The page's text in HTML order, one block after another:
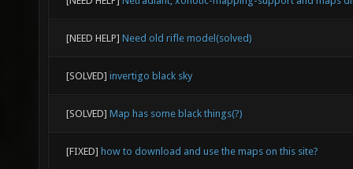
[NEED HELP] Need old rifle model(solved)
[SOLVED] invertigo black sky
[SOLVED] Map has some black things(?)
[FIXED] how to download and use the maps on this site?